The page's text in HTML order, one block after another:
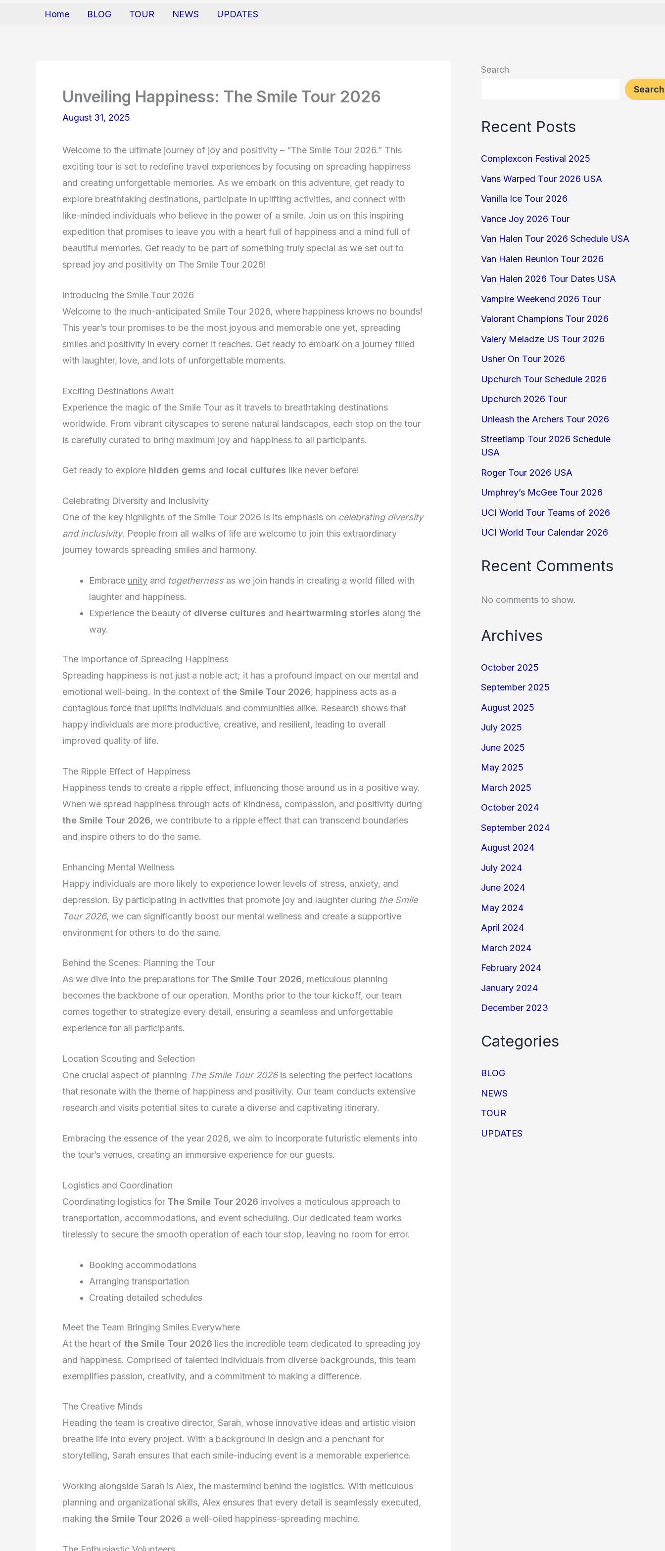
Home BLOG TOUR NEWS UPDATES
Unveiling Happiness: The Smile Tour 2026
August 31, 2025
Welcome to the ultimate journey of joy and positivity – “The Smile Tour 2026.” This
exciting tour is set to redefine travel experiences by focusing on spreading happiness
and creating unforgettable memories. As we embark on this adventure, get ready to
explore breathtaking destinations, participate in uplifting activities, and connect with
like-minded individuals who believe in the power of a smile. Join us on this inspiring
expedition that promises to leave you with a heart full of happiness and a mind full of
beautiful memories. Get ready to be part of something truly special as we set out to
spread joy and positivity on The Smile Tour 2026!
Introducing the Smile Tour 2026
Welcome to the much-anticipated Smile Tour 2026, where happiness knows no bounds!
This year’s tour promises to be the most joyous and memorable one yet, spreading
smiles and positivity in every corner it reaches. Get ready to embark on a journey filled
with laughter, love, and lots of unforgettable moments.
Exciting Destinations Await
Experience the magic of the Smile Tour as it travels to breathtaking destinations
worldwide. From vibrant cityscapes to serene natural landscapes, each stop on the tour
is carefully curated to bring maximum joy and happiness to all participants.
Get ready to explore hidden gems and local cultures like never before!
Celebrating Diversity and Inclusivity
One of the key highlights of the Smile Tour 2026 is its emphasis on celebrating diversity
and inclusivity. People from all walks of life are welcome to join this extraordinary
journey towards spreading smiles and harmony.
Embrace unity and togetherness as we join hands in creating a world filled with
laughter and happiness.
Experience the beauty of diverse cultures and heartwarming stories along the
way.
The Importance of Spreading Happiness
Spreading happiness is not just a noble act; it has a profound impact on our mental and
emotional well-being. In the context of the Smile Tour 2026, happiness acts as a
contagious force that uplifts individuals and communities alike. Research shows that
happy individuals are more productive, creative, and resilient, leading to overall
improved quality of life.
The Ripple Effect of Happiness
Happiness tends to create a ripple effect, influencing those around us in a positive way.
When we spread happiness through acts of kindness, compassion, and positivity during
the Smile Tour 2026, we contribute to a ripple effect that can transcend boundaries
and inspire others to do the same.
Enhancing Mental Wellness
Happy individuals are more likely to experience lower levels of stress, anxiety, and
depression. By participating in activities that promote joy and laughter during the Smile
Tour 2026, we can significantly boost our mental wellness and create a supportive
environment for others to do the same.
Behind the Scenes: Planning the Tour
As we dive into the preparations for The Smile Tour 2026, meticulous planning
becomes the backbone of our operation. Months prior to the tour kickoff, our team
comes together to strategize every detail, ensuring a seamless and unforgettable
experience for all participants.
Location Scouting and Selection
One crucial aspect of planning The Smile Tour 2026is selecting the perfect locations
that resonate with the theme of happiness and positivity. Our team conducts extensive
research and visits potential sites to curate a diverse and captivating itinerary.
Embracing the essence of the year 2026, we aim to incorporate futuristic elements into
the tour’s venues, creating an immersive experience for our guests.
Logistics and Coordination
Coordinating logistics for The Smile Tour 2026 involves a meticulous approach to
transportation, accommodations, and event scheduling. Our dedicated team works
tirelessly to secure the smooth operation of each tour stop, leaving no room for error.
Booking accommodations
Arranging transportation
Creating detailed schedules
Meet the Team Bringing Smiles Everywhere
At the heart of the Smile Tour 2026 lies the incredible team dedicated to spreading joy
and happiness. Comprised of talented individuals from diverse backgrounds, this team
exemplifies passion, creativity, and a commitment to making a difference.
The Creative Minds
Heading the team is creative director, Sarah, whose innovative ideas and artistic vision
breathe life into every project. With a background in design and a penchant for
storytelling, Sarah ensures that each smile-inducing event is a memorable experience.
Working alongside Sarah is Alex, the mastermind behind the logistics. With meticulous
planning and organizational skills, Alex ensures that every detail is seamlessly executed,
making the Smile Tour 2026 a well-oiled happiness-spreading machine.
Search
Search
Recent Posts
Complexcon Festival 2025
Vans Warped Tour 2026 USA
Vanilla Ice Tour 2026
Vance Joy 2026 Tour
Van Halen Tour 2026 Schedule USA
Van Halen Reunion Tour 2026
Van Halen 2026 Tour Dates USA
Vampire Weekend 2026 Tour
Valorant Champions Tour 2026
Valery Meladze US Tour 2026
Usher On Tour 2026
Upchurch Tour Schedule 2026
Upchurch 2026 Tour
Unleash the Archers Tour 2026
Streetlamp Tour 2026 Schedule
USA
Roger Tour 2026 USA
Umphrey’s McGee Tour 2026
UCI World Tour Teams of 2026
UCI World Tour Calendar 2026
Recent Comments
No comments to show.
Archives
October 2025
September 2025
August 2025
July 2025
June 2025
May 2025
March 2025
October 2024
September 2024
August 2024
July 2024
June 2024
May 2024
April 2024
March 2024
February 2024
January 2024
December 2023
Categories
BLOG
NEWS
TOUR
UPDATES